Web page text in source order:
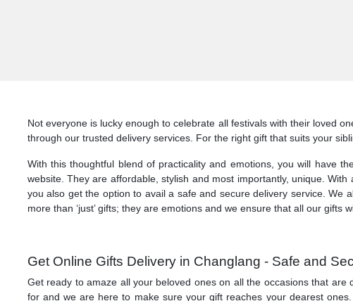
Not everyone is lucky enough to celebrate all festivals with their loved
through our trusted delivery services. For the right gift that suits your
With this thoughtful blend of practicality and emotions, you will have
website. They are affordable, stylish and most importantly, unique.
you also get the option to avail a safe and secure delivery service. We
more than ‘just’ gifts; they are emotions and we ensure that all our
Get Online Gifts Delivery in Changlang - Safe and
Get ready to amaze all your beloved ones on all the occasions that
for and we are here to make sure your gift reaches your dearest